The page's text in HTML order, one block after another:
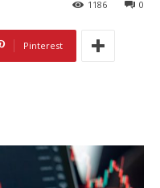
0
1186
Pinterest